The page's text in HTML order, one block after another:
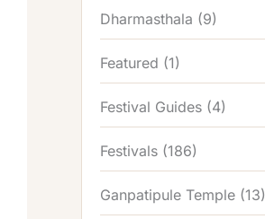
Dharmasthala (9)
Featured (1)
Festival Guides (4)
Festivals (186)
Ganpatipule Temple (13)